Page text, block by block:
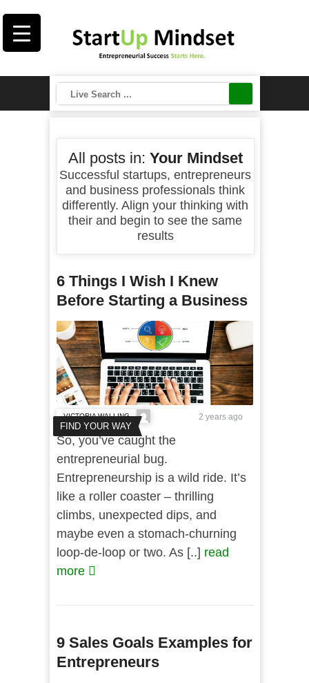
All posts in: Your Mindset
Successful startups, entrepreneurs
and business professionals think
differently. Align your thinking with
their and begin to see the same
results
6 Things I Wish I Knew
Before Starting a Business
FIND YOUR WAY
VICTORIA WALLING 2 years ago
So, you’ve caught the
entrepreneurial bug.
Entrepreneurship is a wild ride. It’s
like a roller coaster – thrilling
climbs, unexpected dips, and
maybe even a stomach-churning
loop-de-loop or two. As [..] read
more
9 Sales Goals Examples for
Entrepreneurs